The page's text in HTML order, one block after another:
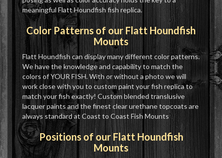
meaningful Flatt Houndfish fish replica.
Color Patterns of our Flatt Houndfish
Mounts
Flatt Houndfish can display many different color patterns.
We have the knowledge and capability to match the
colors of YOUR FISH. With or without a photo we will
work close with you to custom paint your fish replica to
match your fish exactly! Custom blended translusive
lacquer paints and the finest clear urethane topcoats are
always standard at Coast to Coast Fish Mounts
Positions of our Flatt Houndfish
Mounts